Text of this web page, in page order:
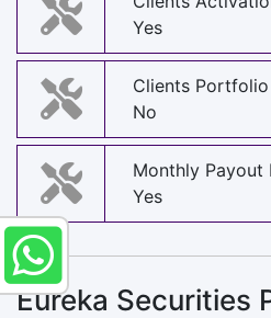
Yes
Clients
No
Monthly Payout
Yes
Eureka Securities